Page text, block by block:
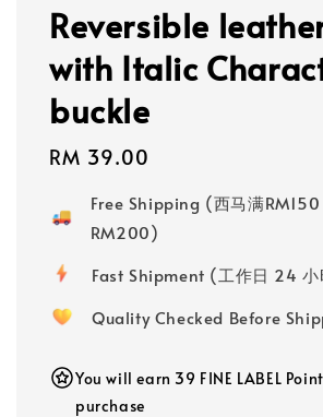
Reversible
with Italic
buckle
Regular
RM 39.00
Free Shipping (西马满
RM200)
Fast Shipment (工作日 24 小
Quality Checked Before
You will earn 39 FINE LABEL
purchase